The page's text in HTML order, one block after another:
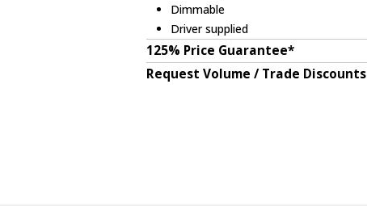
Dimmable
Driver supplied
125% Price Guarantee*
Request Volume / Trade Discounts